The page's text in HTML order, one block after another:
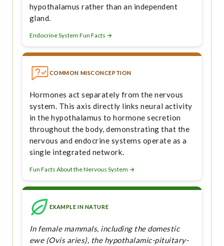
hypothalamus rather than an independent
gland.
Endocrine System Fun Facts →
COMMON MISCONCEPTION
Hormones act separately from the nervous
system. This axis directly links neural activity
in the hypothalamus to hormone secretion
throughout the body, demonstrating that the
nervous and endocrine systems operate as a
single integrated network.
Fun Facts About the Nervous System →
EXAMPLE IN NATURE
In female mammals, including the domestic
ewe (Ovis aries), the hypothalamic-pituitary-